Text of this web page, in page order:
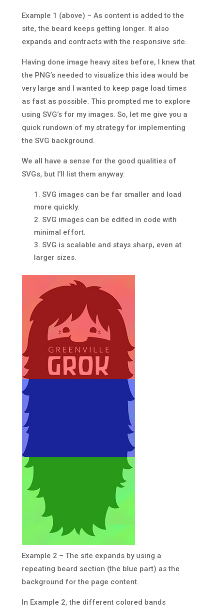
Example 1 (above) – As content is added to the
site, the beard keeps getting longer. It also
expands and contracts with the responsive site.
Having done image heavy sites before, I knew that
the PNG’s needed to visualize this idea would be
very large and I wanted to keep page load times
as fast as possible. This prompted me to explore
using SVG’s for my images. So, let me give you a
quick rundown of my strategy for implementing
the SVG background.
We all have a sense for the good qualities of
SVGs, but I’ll list them anyway:
SVG images can be far smaller and load
more quickly.
SVG images can be edited in code with
minimal effort.
SVG is scalable and stays sharp, even at
larger sizes.
Example 2 – The site expands by using a
repeating beard section (the blue part) as the
background for the page content.
In Example 2, the different colored bands